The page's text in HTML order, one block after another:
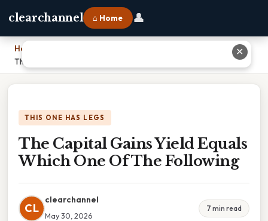
clearchannel ⌂ Home 👤
Home
The Capital Gains Yield Equals Which One Of The Following
THIS ONE HAS LEGS
The Capital Gains Yield Equals
Which One Of The Following
CL
clearchannel
May 30, 2026
7 min read
✕